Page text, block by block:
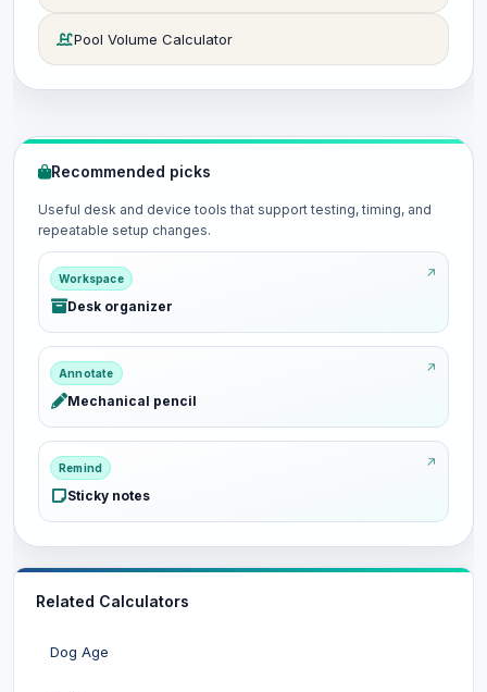
Pool Volume Calculator
Recommended picks
Useful desk and device tools that support testing, timing, and
repeatable setup changes.
Workspace
Desk organizer
Annotate
Mechanical pencil
Remind
Sticky notes
Related Calculators
Dog Age